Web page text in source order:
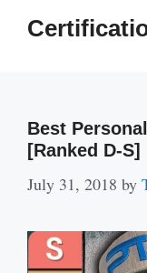
Best
[Ranked D-S]
July 31, 2018 by